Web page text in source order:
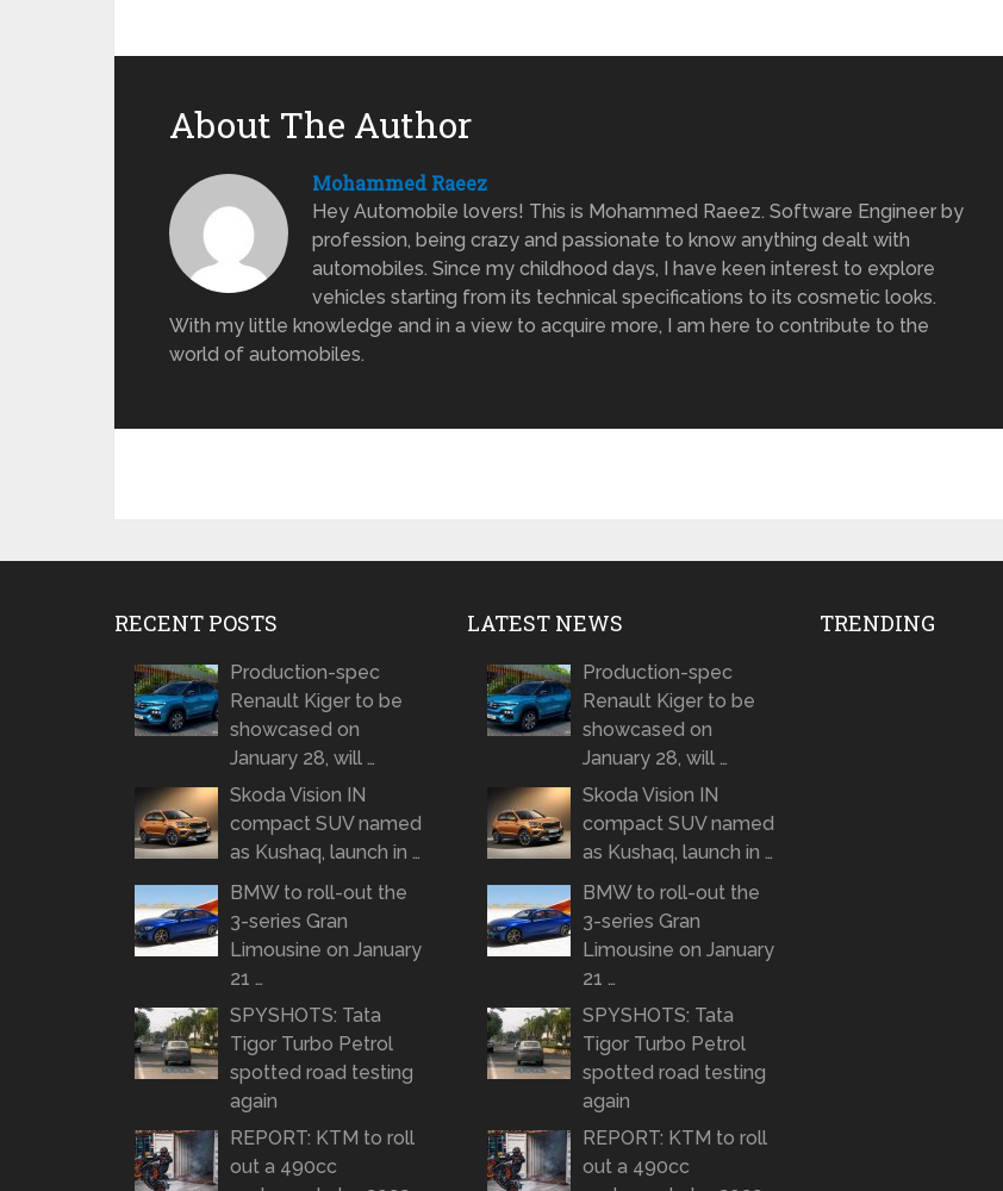
About The Author
Mohammed Raeez
Hey Automobile lovers! This is Mohammed Raeez. Software Engineer by
profession, being crazy and passionate to know anything dealt with
automobiles. Since my childhood days, I have keen interest to explore
vehicles starting from its technical specifications to its cosmetic looks.
With my little knowledge and in a view to acquire more, I am here to contribute to the
world of automobiles.
RECENT POSTS
Production-spec
Renault Kiger to be
showcased on
January 28, will …
Skoda Vision IN
compact SUV named
as Kushaq, launch in …
BMW to roll-out the
3-series Gran
Limousine on January
21 …
SPYSHOTS: Tata
Tigor Turbo Petrol
spotted road testing
again
REPORT: KTM to roll
out a 490cc
LATEST NEWS
Production-spec
Renault Kiger to be
showcased on
January 28, will …
Skoda Vision IN
compact SUV named
as Kushaq, launch in …
BMW to roll-out the
3-series Gran
Limousine on January
21 …
SPYSHOTS: Tata
Tigor Turbo Petrol
spotted road testing
again
REPORT: KTM to roll
out a 490cc
TRENDING